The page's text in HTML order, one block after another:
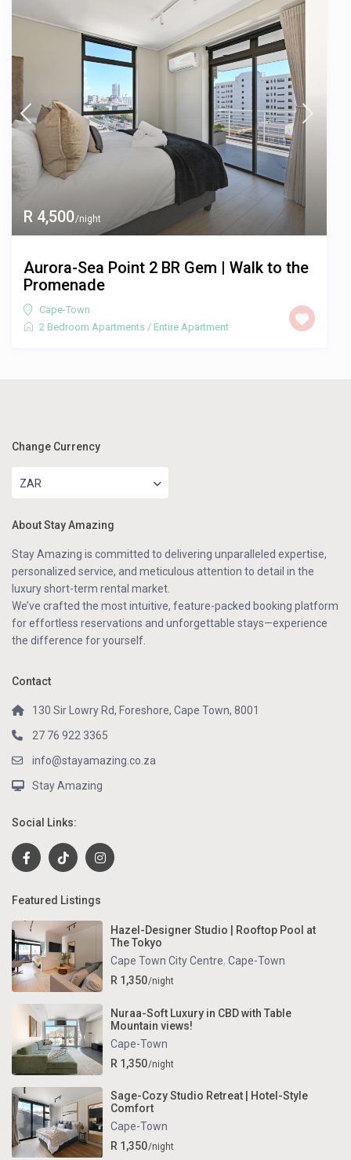
R 4,500/night
Aurora-Sea Point 2 BR Gem | Walk to the
Promenade
Cape-Town
2 Bedroom Apartments / Entire Apartment
Change Currency
ZAR
About Stay Amazing
Stay Amazing is committed to delivering unparalleled expertise,
personalized service, and meticulous attention to detail in the
luxury short-term rental market.
We’ve crafted the most intuitive, feature-packed booking platform
for effortless reservations and unforgettable stays—experience
the difference for yourself.
Contact
130 Sir Lowry Rd, Foreshore, Cape Town, 8001
27 76 922 3365
info@stayamazing.co.za
Stay Amazing
Social Links:
Featured Listings
Hazel-Designer Studio | Rooftop Pool at
The Tokyo
Cape Town City Centre, Cape-Town
R 1,350/night
Nuraa-Soft Luxury in CBD with Table
Mountain views!
Cape-Town
R 1,350/night
Sage-Cozy Studio Retreat | Hotel-Style
Comfort
Cape-Town
R 1,350/night